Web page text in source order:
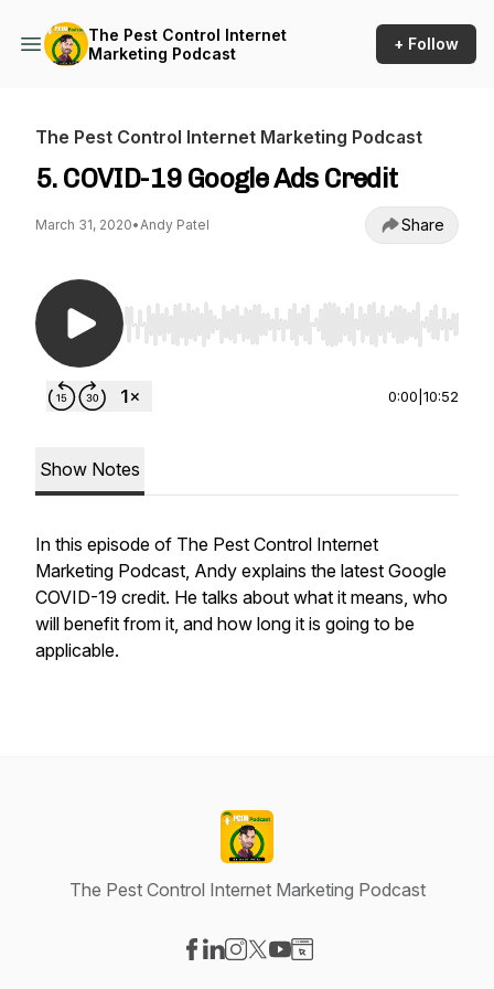
The Pest Control Internet
Marketing Podcast
+ Follow
The Pest Control Internet Marketing Podcast
5. COVID-19 Google Ads Credit
March 31, 2020•Andy Patel Share
Use Left/Right to seek, Home/End to jump to
0:00 10:52
Show Notes
In this episode of The Pest Control Internet
Marketing Podcast, Andy explains the latest Google
COVID-19 credit. He talks about what it means, who
will benefit from it, and how long it is going to be
applicable.
The Pest Control Internet Marketing Podcast